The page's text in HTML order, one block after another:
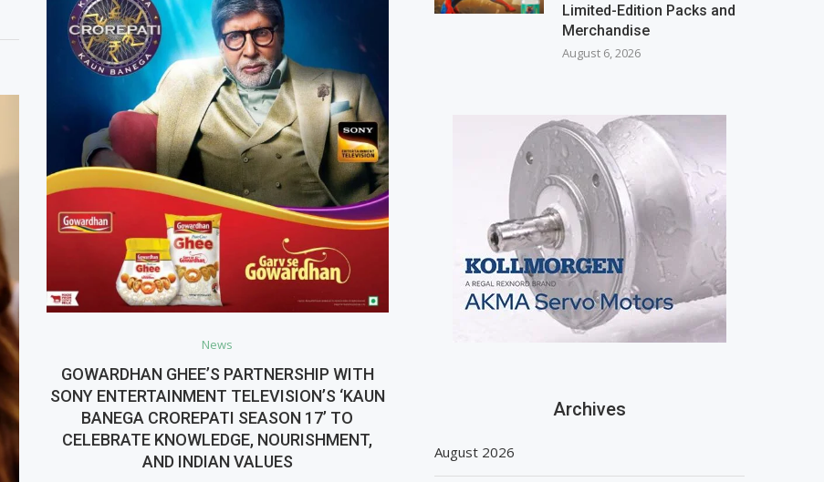
News
GOWARDHAN GHEE’S PARTNERSHIP WITH
SONY ENTERTAINMENT TELEVISION’S ‘KAUN
BANEGA CROREPATI SEASON 17’ TO
CELEBRATE KNOWLEDGE, NOURISHMENT,
AND INDIAN VALUES
Limited-Edition Packs and
Merchandise
August 6, 2026
Archives
August 2026